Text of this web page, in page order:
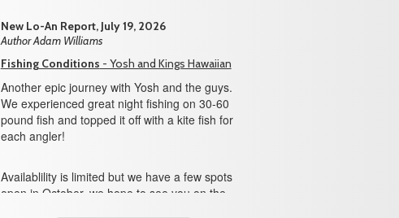
New Lo-An Report, July 19, 2026
Author Adam Williams
Fishing Conditions - Yosh and Kings Hawaiian
Another epic journey with Yosh and the guys.
We experienced great night fishing on 30-60
pound fish and topped it off with a kite fish for
each angler!
Availablility is limited but we have a few spots
open in October, we hope to see you on the